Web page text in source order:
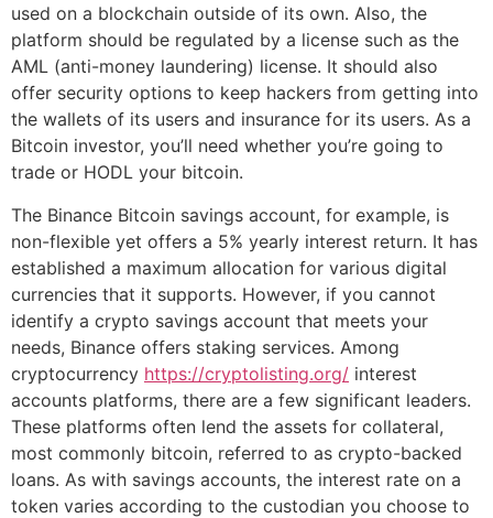
used on a blockchain outside of its own. Also, the
platform should be regulated by a license such as the
AML (anti-money laundering) license. It should also
offer security options to keep hackers from getting into
the wallets of its users and insurance for its users. As a
Bitcoin investor, you’ll need whether you’re going to
trade or HODL your bitcoin.
The Binance Bitcoin savings account, for example, is
non-flexible yet offers a 5% yearly interest return. It has
established a maximum allocation for various digital
currencies that it supports. However, if you cannot
identify a crypto savings account that meets your
needs, Binance offers staking services. Among
cryptocurrency https://cryptolisting.org/ interest
accounts platforms, there are a few significant leaders.
These platforms often lend the assets for collateral,
most commonly bitcoin, referred to as crypto-backed
loans. As with savings accounts, the interest rate on a
token varies according to the custodian you choose to